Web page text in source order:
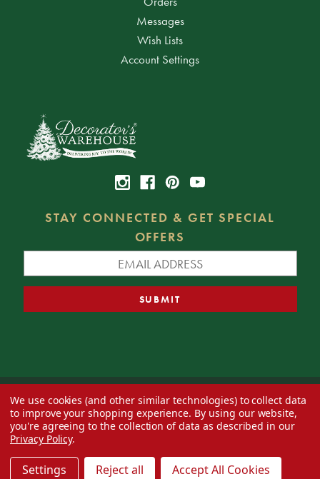
Messages
Wish Lists
Account Settings
STAY CONNECTED & GET SPECIAL
OFFERS
© 2026 Decorator's Warehouse —Blog— Web design byEversite
We use cookies (and other similar technologies) to collect data
to improve your shopping experience. By using our website,
you're agreeing to the collection of data as described in our
Privacy Policy.
Settings Reject all Accept All Cookies